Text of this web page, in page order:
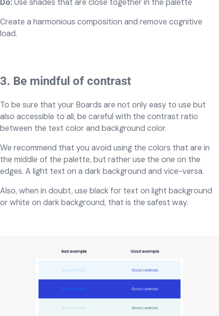
Do: Use shades that are close together in the palette
Create a harmonious composition and remove cognitive
load.
3. Be mindful of contrast
To be sure that your Boards are not only easy to use but
also accessible to all, be careful with the contrast ratio
between the text color and background color.
We recommend that you avoid using the colors that are in
the middle of the palette, but rather use the one on the
edges. A light text on a dark background and vice-versa.
Also, when in doubt, use black for text on light background
or white on dark background, that is the safest way.